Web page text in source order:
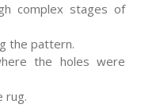
complex stages of
the pattern.
the holes were
rug.